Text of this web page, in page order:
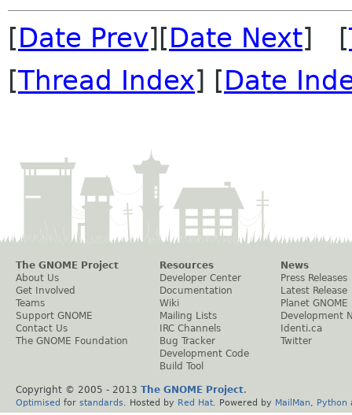
[Date Prev][Date Next] [
[Thread Index] [Date
The GNOME Project
About Us
Get Involved
Teams
Support GNOME
Contact Us
The GNOME Foundation
Resources
Developer Center
Documentation
Wiki
Mailing Lists
IRC Channels
Bug Tracker
Development Code
Build Tool
News
Press Releases
Latest Release
Planet GNOME
Development
Identi.ca
Twitter
Copyright © 2005 - 2013 The GNOME Project.
Optimised for standards . Hosted by Red Hat . Powered by MailMan Python